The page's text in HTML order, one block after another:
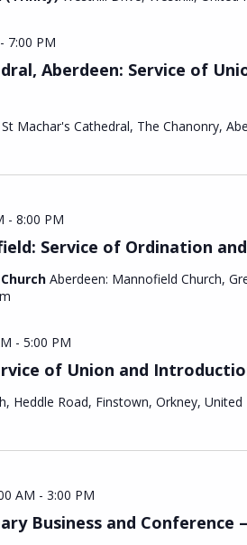
Aberdeen: Service of
- 7:00 PM
St Machar's Cathedral, The Chanonry,
Service of Ordination
-8:00 PM
Aberdeen: Mannofield Church,
of Union and
-5:00 PM
Heddle Road, Finstown, Orkney, United
Business and Conference
AM -3:00 PM